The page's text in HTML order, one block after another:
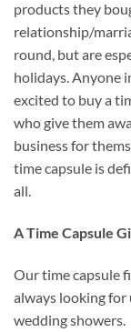
products they
relationship/
round, but are
holidays. Anyone
excited to buy a
who give them
business for
time capsule is
all.
A Time Capsule
Our time capsule
always looking for
wedding